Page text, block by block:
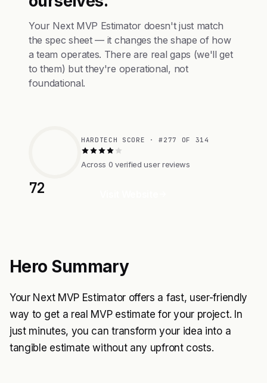
Your Next MVP Estimator doesn't just match
the spec sheet — it changes the shape of how
a team operates. There are real gaps (we'll get
to them) but they're operational, not
foundational.
72
HARDTECH SCORE · #277 OF 314
Across 0 verified user reviews
Hero Summary
Your Next MVP Estimator offers a fast, user-friendly
way to get a real MVP estimate for your project. In
just minutes, you can transform your idea into a
tangible estimate without any upfront costs.